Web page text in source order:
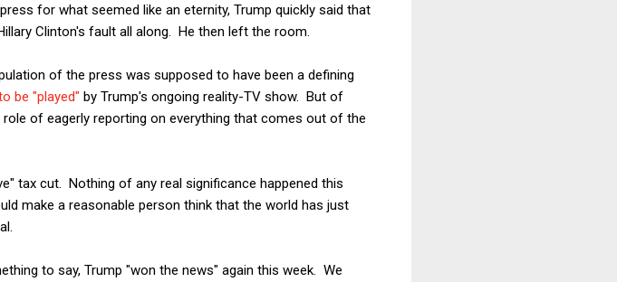
for what seemed like an eternity, Trump quickly said that
Clinton's fault all along. He then left the room.
of the press was supposed to have been a defining
be "played" by Trump's ongoing reality-TV show. But of
of eagerly reporting on everything that comes out of the
tax cut. Nothing of any real significance happened this
make a reasonable person think that the world has just
to say, Trump "won the news" again this week. We